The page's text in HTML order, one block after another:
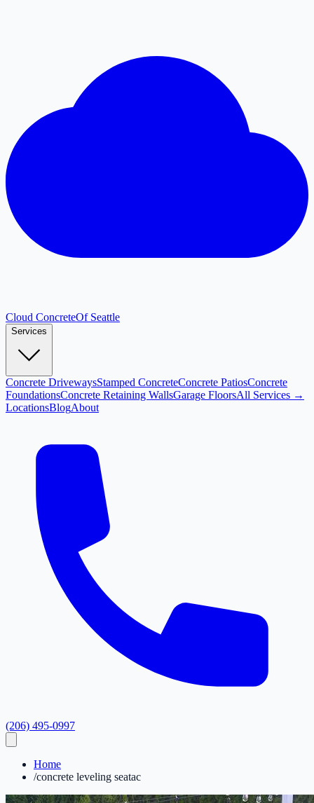
Cloud ConcreteOf Seattle
Services
Concrete DrivewaysStamped ConcreteConcrete PatiosConcrete
FoundationsConcrete Retaining WallsGarage FloorsAll Services →
LocationsBlogAbout
(206) 495-0997
Home
/concrete leveling seatac